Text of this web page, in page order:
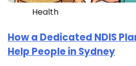
Health
How a Dedicated NDIS
Help People in Sydney